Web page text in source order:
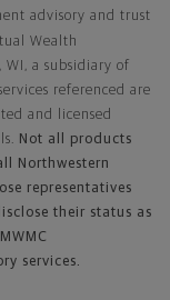
advisory and trust
Wealth
WI, a subsidiary of
referenced are
and licensed
Not all products
Northwestern
representatives
their status as
services.